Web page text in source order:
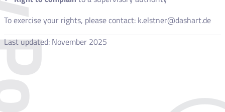
To exercise your rights, please contact: k.elstner@dashart.de
Last updated: November 2025